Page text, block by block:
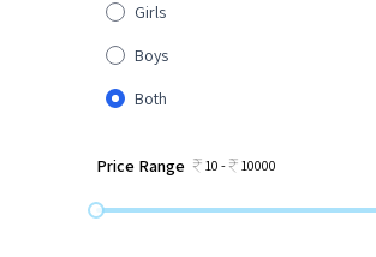
Girls
Boys
Both
Price Range 10 - 10000